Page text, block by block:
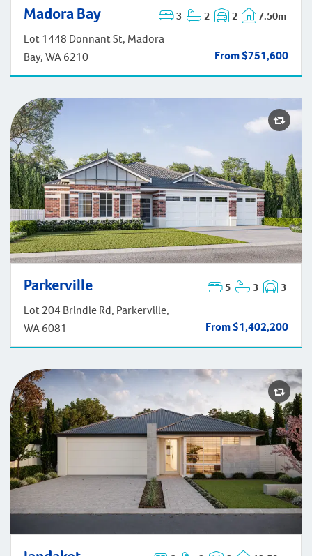
Madora Bay 3 2 2 7.50m
Lot 1448 Donnant St, Madora
Bay, WA 6210
From $751,600
Madora Bay
Parkerville 5 3 3
Lot 204 Brindle Rd, Parkerville,
WA 6081
From $1,402,200
Parkerville